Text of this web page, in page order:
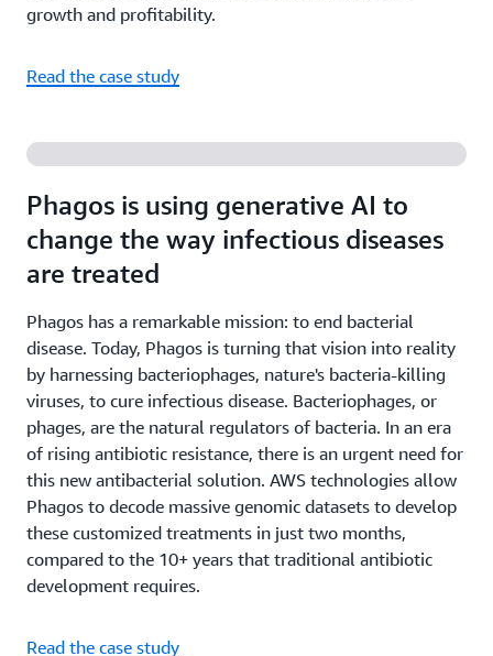
growth and profitability.
Read the case study
Phagos is using generative AI to
change the way infectious diseases
are treated
Phagos has a remarkable mission: to end bacterial
disease. Today, Phagos is turning that vision into reality
by harnessing bacteriophages, nature's bacteria-killing
viruses, to cure infectious disease. Bacteriophages, or
phages, are the natural regulators of bacteria. In an era
of rising antibiotic resistance, there is an urgent need for
this new antibacterial solution. AWS technologies allow
Phagos to decode massive genomic datasets to develop
these customized treatments in just two months,
compared to the 10+ years that traditional antibiotic
development requires.
Read the case study